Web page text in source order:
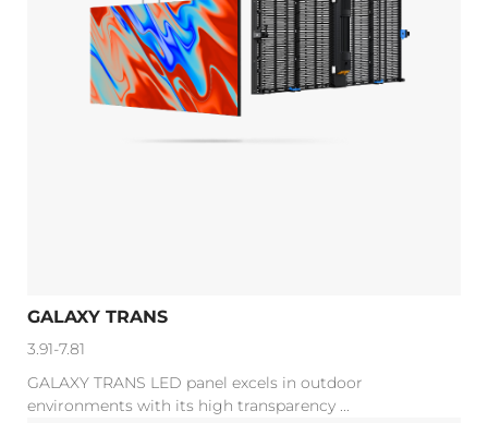
GALAXY TRANS
3.91-7.81
GALAXY TRANS LED panel excels in outdoor
environments with its high transparency ...